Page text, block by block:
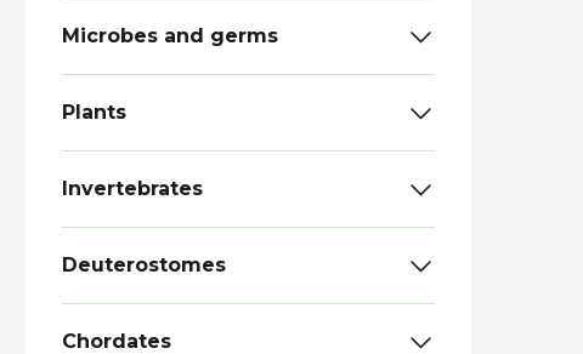
Microbes and germs
Plants
Invertebrates
Deuterostomes
Chordates